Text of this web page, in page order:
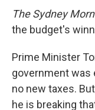
The Sydney
the budget's
Prime Minister
government was
no new taxes.
he is breaking